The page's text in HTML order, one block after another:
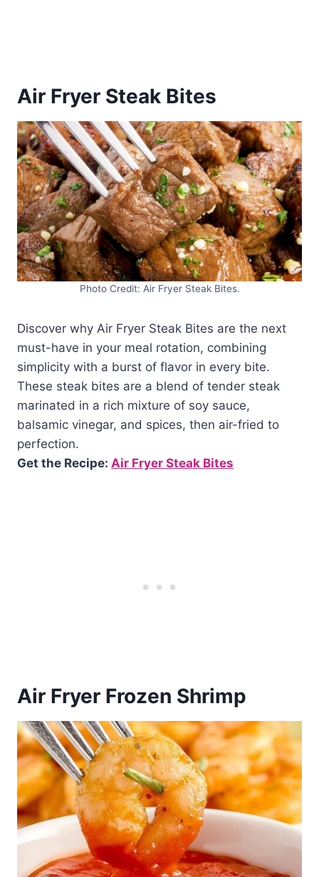
Air Fryer Steak Bites
Photo Credit: Air Fryer Steak Bites.
Discover why Air Fryer Steak Bites are the next
must-have in your meal rotation, combining
simplicity with a burst of flavor in every bite.
These steak bites are a blend of tender steak
marinated in a rich mixture of soy sauce,
balsamic vinegar, and spices, then air-fried to
perfection.
Get the Recipe: Air Fryer Steak Bites
Air Fryer Frozen Shrimp